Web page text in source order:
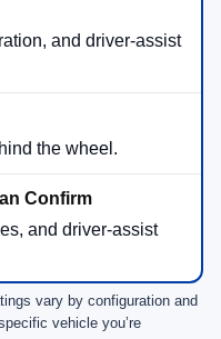
and driver-assist
the wheel.
and driver-assist
vary by configuration and
vehicle you’re